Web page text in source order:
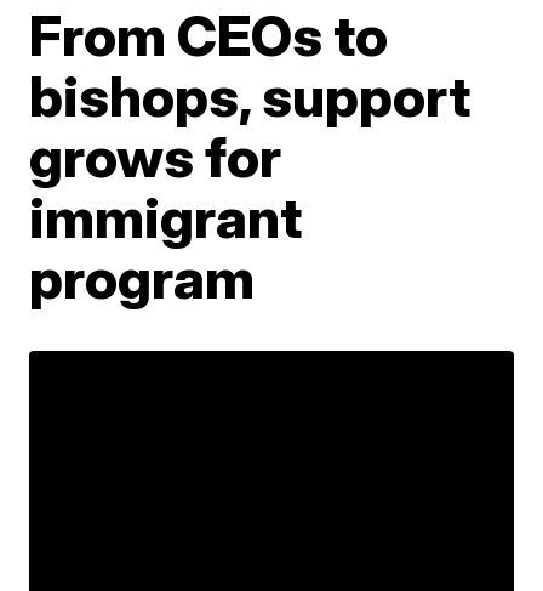
From CEOs to
bishops, support
grows for
immigrant
program